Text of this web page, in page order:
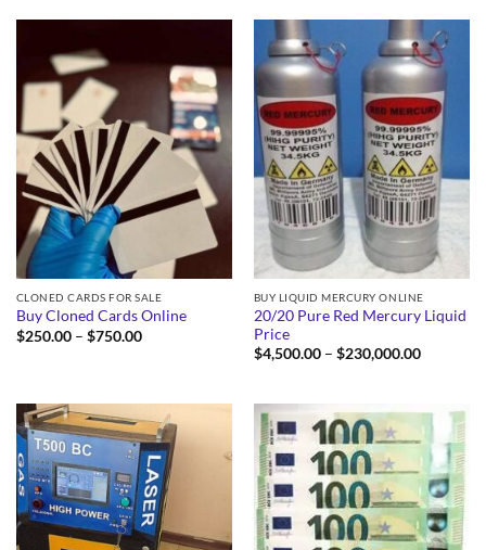
$40,000.00
CLONED CARDS FOR SALE
Buy Cloned Cards Online
$250.00 – $750.00Price
BUY LIQUID MERCURY ONLINE
20/20 Pure Red Mercury Liquid
Price
$4,500.00 – $230,000.00Price